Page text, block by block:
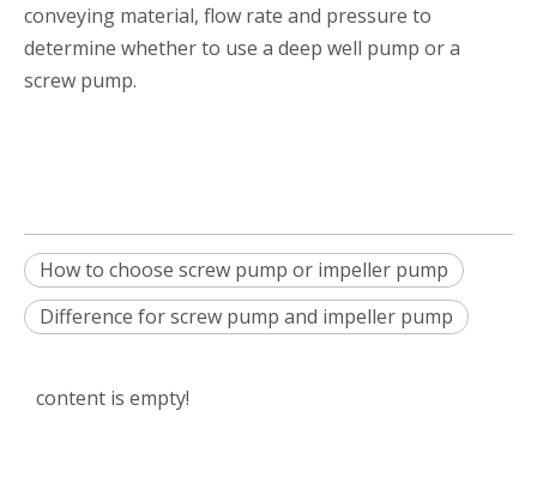
conveying material, flow rate and pressure to
determine whether to use a deep well pump or a
screw pump.
How to choose screw pump or impeller pump
Difference for screw pump and impeller pump
content is empty!